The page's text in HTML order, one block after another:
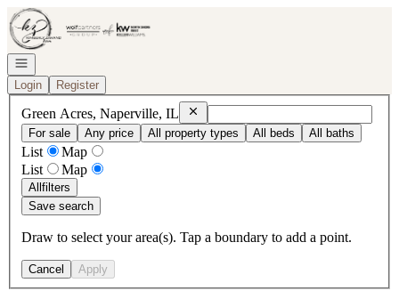
Go to: Homepage
Open navigation
Login
Register
Green Acres, Naperville, IL RemoveGreen Acres, Naperville, IL
For sale
Any price All property types All beds All baths
List
Map
List
Map
Allfilters
Save search
Draw to select your area(s). Tap a boundary to add a point.
Cancel Apply